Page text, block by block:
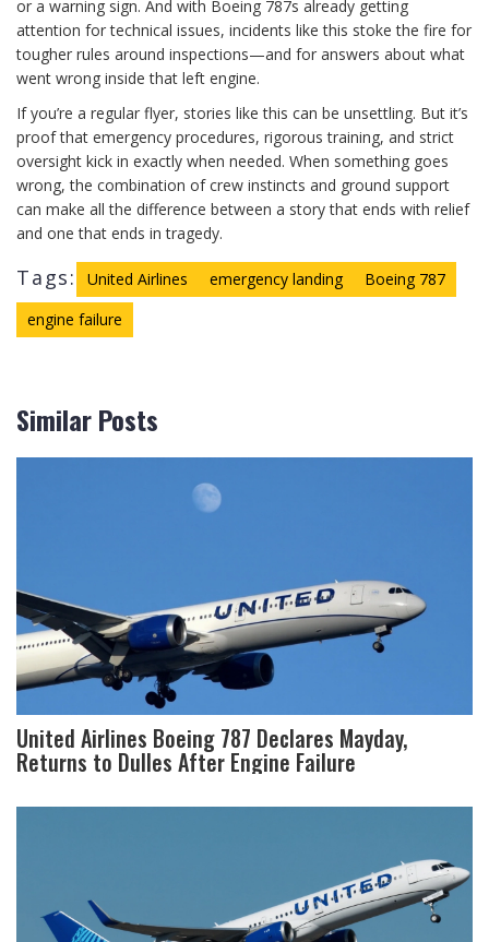
or a warning sign. And with Boeing 787s already getting
attention for technical issues, incidents like this stoke the fire for
tougher rules around inspections—and for answers about what
went wrong inside that left engine.
If you’re a regular flyer, stories like this can be unsettling. But it’s
proof that emergency procedures, rigorous training, and strict
oversight kick in exactly when needed. When something goes
wrong, the combination of crew instincts and ground support
can make all the difference between a story that ends with relief
and one that ends in tragedy.
Tags: United Airlines emergency landing
Boeing 787
engine failure
Similar Posts
United Airlines Boeing 787 Declares Mayday,
Returns to Dulles After Engine Failure